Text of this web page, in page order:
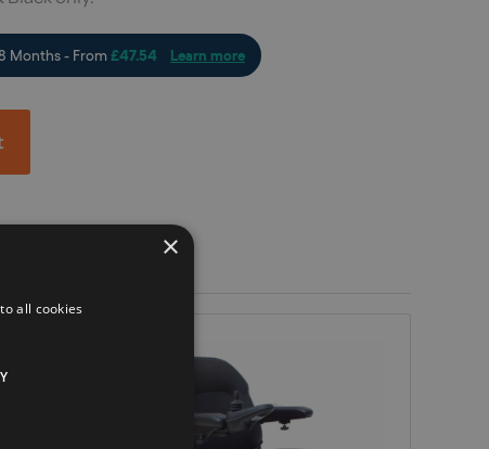
×
all cookies